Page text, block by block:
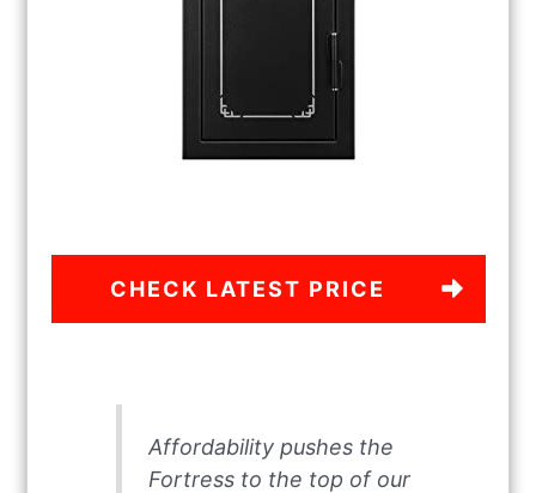
CHECK LATEST PRICE
Affordability pushes the
Fortress to the top of our